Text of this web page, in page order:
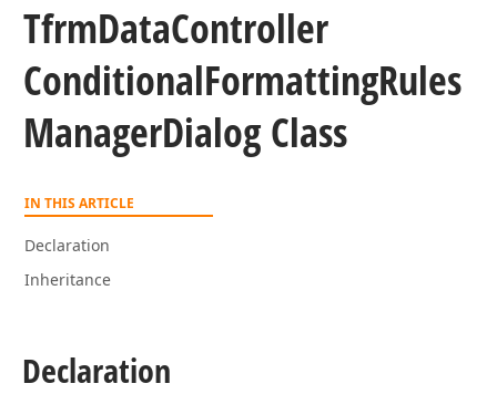
TfrmDataController
ConditionalFormattingRules
ManagerDialog Class
IN THIS ARTICLE
Declaration
Inheritance
Declaration